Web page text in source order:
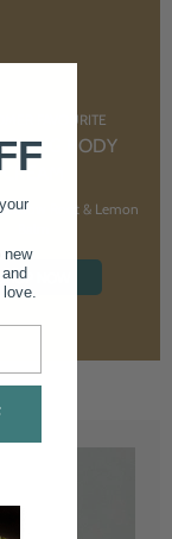
FAVOURITE
BODY
CREAM
Root & Lemon
SHOP NOW
love.